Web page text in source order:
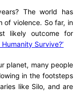
The world has
of violence. So far, in
likely outcome for
Survive?’
planet, many people
in the footsteps
like Silo, and are